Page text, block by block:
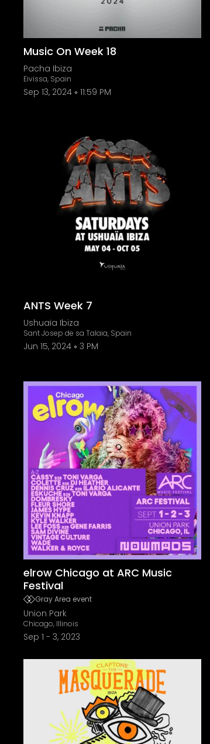
Music On Week 18
Pacha Ibiza
Eivissa, Spain
Sep 13, 2024 11:59 PM
ANTS Week 7
Ushuaïa Ibiza
Sant Josep de sa Talaia, Spain
Jun 15, 2024 3 PM
elrow Chicago at ARC Music
Festival
Gray Area event
Union Park
Chicago, Illinois
Sep 1 - 3, 2023